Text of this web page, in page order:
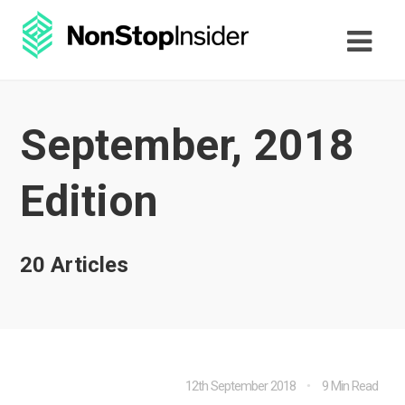
September, 2018
Edition
20 Articles
9 Min Read
12th September 2018